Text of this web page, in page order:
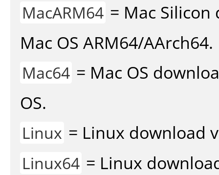
MacARM64 = Mac
Mac OS ARM64/AArch64.
Mac64 = Mac OS
OS.
Linux = Linux download
Linux64 = Linux